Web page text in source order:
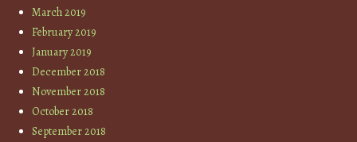
March 2019
February 2019
January 2019
December 2018
November 2018
October 2018
September 2018